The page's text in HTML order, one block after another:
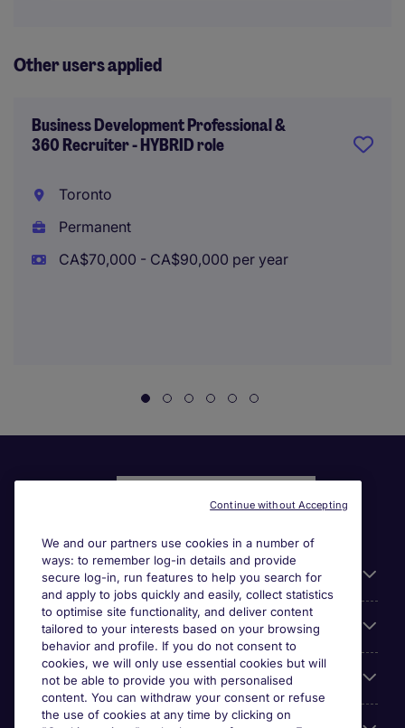
Other users applied
Business Development Professional &
360 Recruiter - HYBRID role
Toronto
Permanent
CA$70,000 - CA$90,000 per year
Liens utiles
Parcourir nos offres
Cookie settings
We and our partners use cookies in a number of
ways: to remember log-in details and provide
secure log-in, run features to help you search for
and apply to jobs quickly and easily, collect statistics
to optimise site functionality, and deliver content
tailored to your interests based on your browsing
behavior and profile. If you do not consent to
cookies, we will only use essential cookies but will
not be able to provide you with personalised
content. You can withdraw your consent or refuse
the use of cookies at any time by clicking on
Continue without Accepting